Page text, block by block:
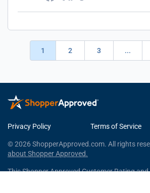
1 2 3 ...
Privacy Policy Terms of Service
© 2026 ShopperApproved.com. All rights
about Shopper Approved.
This Shopper Approved Customer Rating